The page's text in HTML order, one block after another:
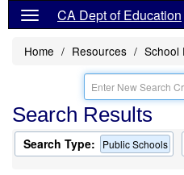
CA Dept of Education
Home Resources School
Search Results
Search Type: Public Schools